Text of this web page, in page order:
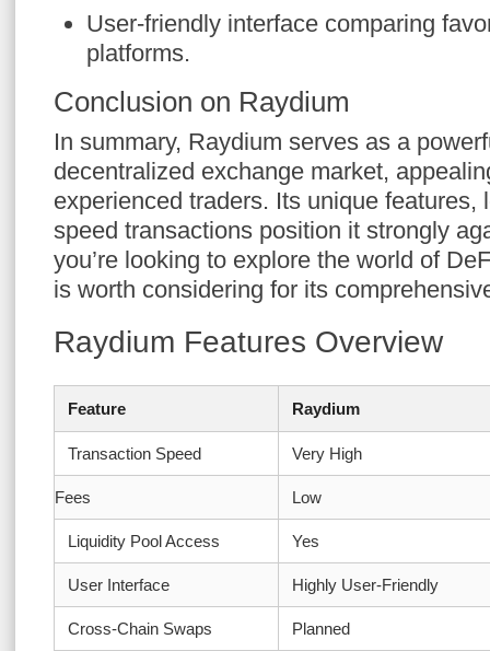
User-friendly interface comparing
platforms.
Conclusion on Raydium
In summary, Raydium serves as a
decentralized exchange market,
experienced traders. Its unique features,
speed transactions position it strongly
you’re looking to explore the world of
is worth considering for its
Raydium Features Overview
Feature Raydium
Transaction Speed Very High
Fees Low
Liquidity Pool Access Yes
User Interface Highly User-Friendly
Cross-Chain Swaps Planned